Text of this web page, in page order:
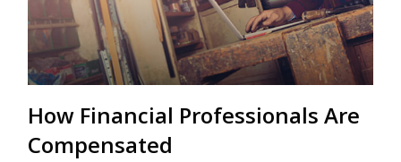
How Financial Professionals Are
Compensated